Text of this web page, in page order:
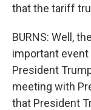
that the tariff
BURNS: Well,
important event
President
meeting with
that President